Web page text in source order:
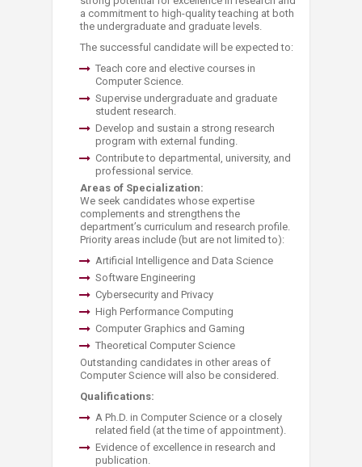
a commitment to high-quality teaching at both
the undergraduate and graduate levels.
The successful candidate will be expected to:
​Teach core and elective courses in
Computer Science.
Supervise undergraduate and graduate
student research.
Develop and sustain a strong research
program with external funding.
Contribute to departmental, university, and
professional service.
Areas of Specialization:
We seek candidates whose expertise
complements and strengthens the
department’s curriculum and research profile.
Priority areas include (but are not limited to):
Artificial Intelligence and Data Science
Software Engineering
Cybersecurity and Privacy
High Performance Computing
Computer Graphics and Gaming
Theoretical Computer Science
Outstanding candidates in other areas of
Computer Science will also be considered.
Qualifications:
A Ph.D. in Computer Science or a closely
related field (at the time of appointment).
Evidence of excellence in research and
publication.